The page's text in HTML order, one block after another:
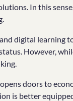
In this
digital learning
However,
doors to
is better